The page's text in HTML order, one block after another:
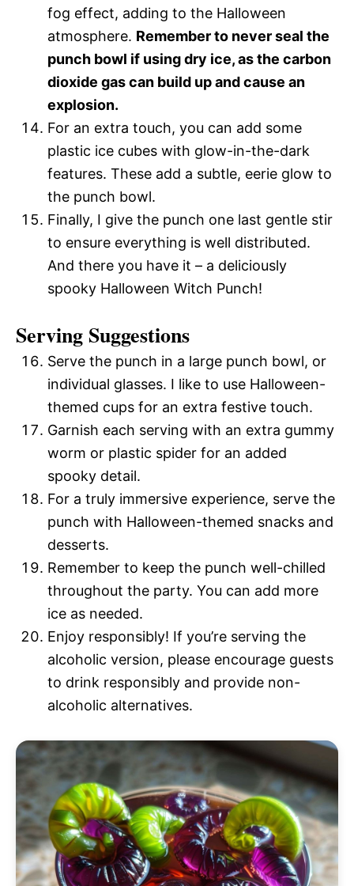
fog effect, adding to the Halloween
atmosphere. Remember to never seal the
punch bowl if using dry ice, as the carbon
dioxide gas can build up and cause an
explosion.
For an extra touch, you can add some
plastic ice cubes with glow-in-the-dark
features. These add a subtle, eerie glow to
the punch bowl.
Finally, I give the punch one last gentle stir
to ensure everything is well distributed.
And there you have it – a deliciously
spooky Halloween Witch Punch!
Serving Suggestions
Serve the punch in a large punch bowl, or
individual glasses. I like to use Halloween-
themed cups for an extra festive touch.
Garnish each serving with an extra gummy
worm or plastic spider for an added
spooky detail.
For a truly immersive experience, serve the
punch with Halloween-themed snacks and
desserts.
Remember to keep the punch well-chilled
throughout the party. You can add more
ice as needed.
Enjoy responsibly! If you’re serving the
alcoholic version, please encourage guests
to drink responsibly and provide non-
alcoholic alternatives.